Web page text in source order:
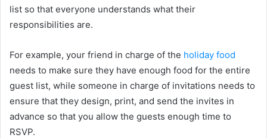
list so that everyone understands what their
responsibilities are.
For example, your friend in charge of the holiday food
needs to make sure they have enough food for the entire
guest list, while someone in charge of invitations needs to
ensure that they design, print, and send the invites in
advance so that you allow the guests enough time to
RSVP.